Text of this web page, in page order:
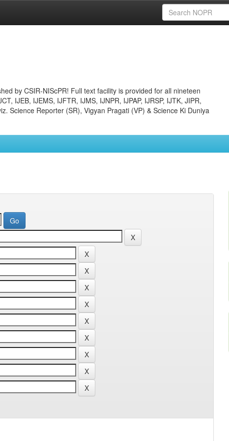
by CSIR-NIScPR! Full text facility is provided for all nineteen
IJEB, IJEMS, IJFTR, IJMS, IJNPR, IJPAP, IJRSP, IJTK, JIPR,
Science Reporter (SR), Vigyan Pragati (VP) & Science Ki Duniya